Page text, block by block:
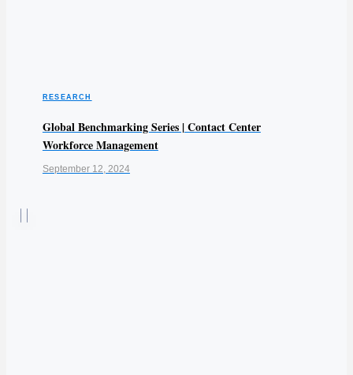
RESEARCH
Global Benchmarking Series | Contact Center
Workforce Management
September 12, 2024